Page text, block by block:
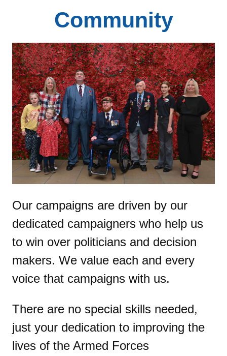
Community
Our campaigns are driven by our
dedicated campaigners who help us
to win over politicians and decision
makers. We value each and every
voice that campaigns with us.
There are no special skills needed,
just your dedication to improving the
lives of the Armed Forces